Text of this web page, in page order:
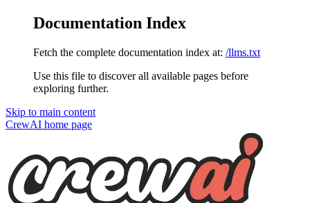
Documentation Index
Fetch the complete documentation index at: /llms.txt
Use this file to discover all available pages before
exploring further.
Skip to main content
CrewAI home page